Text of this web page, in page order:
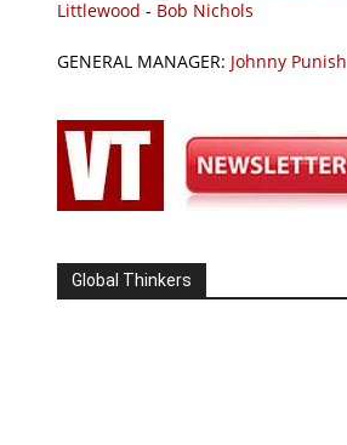
Littlewood - Bob Nichols
GENERAL MANAGER: Johnny Punish
Global Thinkers